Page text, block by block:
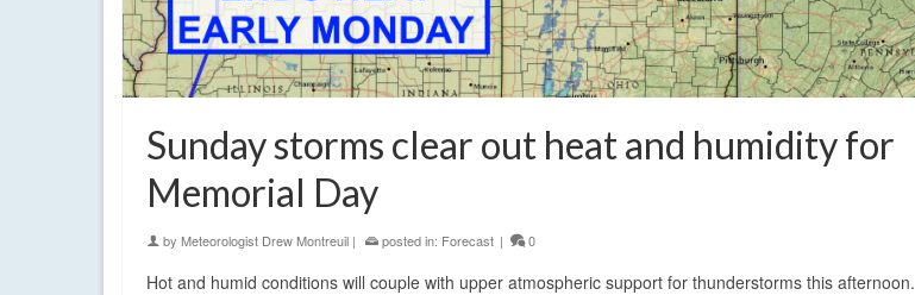
Sunday storms clear out heat and humidity for
Memorial Day
by Meteorologist Drew Montreuil | posted in: Forecast | 0
Hot and humid conditions will couple with upper atmospheric support for thunderstorms this afternoon.